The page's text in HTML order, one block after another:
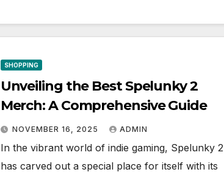
SHOPPING
Unveiling the Best Spelunky 2
Merch: A Comprehensive Guide
NOVEMBER 16, 2025 ADMIN
In the vibrant world of indie gaming, Spelunky 2
has carved out a special place for itself with its